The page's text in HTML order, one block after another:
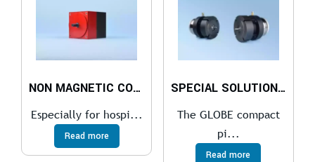
NON MAGNETIC COMPACT PISTON AIR MOTOR
Especially for hospi...
Read more
SPECIAL SOLUTIONS FOR THE COMPACT PISTON AIR MOTOR
The GLOBE compact
pi...
Read more